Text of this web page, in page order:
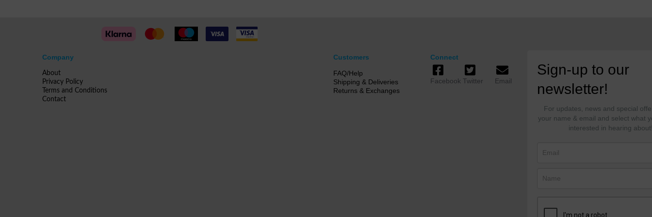
Company
About
Privacy Policy
Terms and Conditions
Contact
Customers
FAQ/Help
Shipping & Deliveries
Returns & Exchanges
Connect
Facebook Twitter Email
Sign-up to our
newsletter!
For updates, news and special
your name & email and select what
interested in hearing